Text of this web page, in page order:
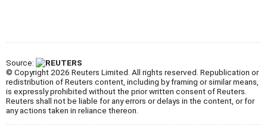
Source:
© Copyright 2026 Reuters Limited. All rights reserved. Republication or
redistribution of Reuters content, including by framing or similar means,
is expressly prohibited without the prior written consent of Reuters.
Reuters shall not be liable for any errors or delays in the content, or for
any actions taken in reliance thereon.